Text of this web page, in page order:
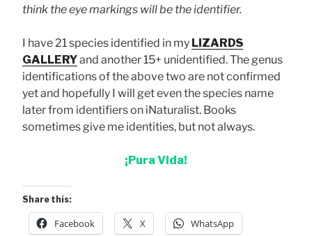
think the eye markings will be the identifier.
I have 21 species identified in my LIZARDS
GALLERYand another 15+ unidentified. The genus
identifications of the above two are not confirmed
yet and hopefully I will get even the species name
later from identifiers on iNaturalist. Books
sometimes give me identities, but not always.
¡Pura Vida!
Share this:
Facebook X WhatsApp